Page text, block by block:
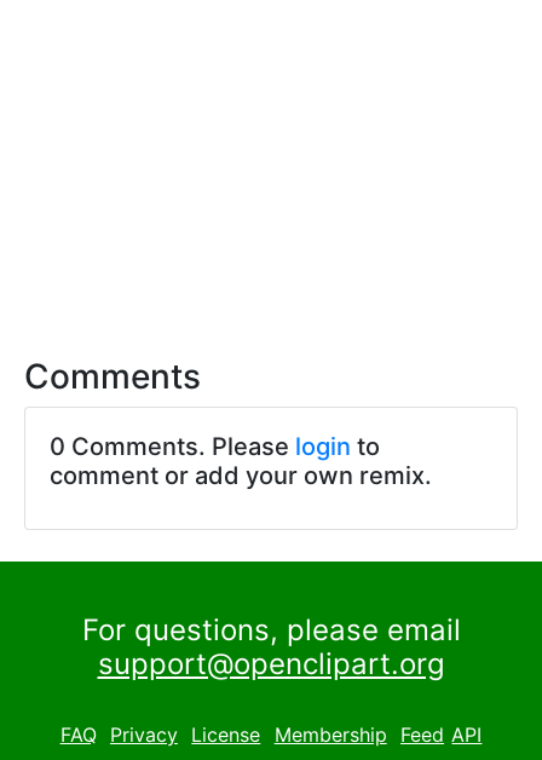
Comments
0 Comments. Please login to
comment or add your own remix.
For questions, please email
support@openclipart.org
FAQ Privacy License Membership Feed API